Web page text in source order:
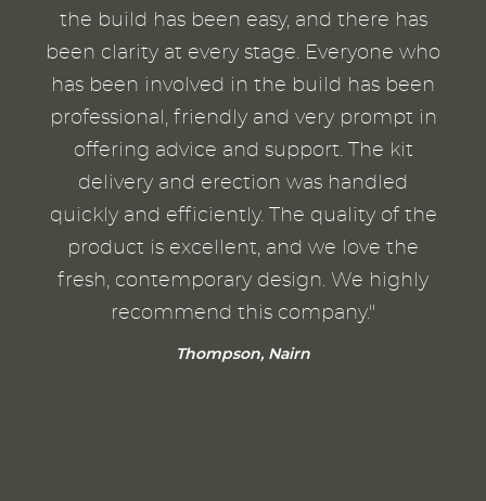
the build has been easy, and there has
been clarity at every stage. Everyone who
has been involved in the build has been
professional, friendly and very prompt in
offering advice and support. The kit
delivery and erection was handled
quickly and efficiently. The quality of the
product is excellent, and we love the
fresh, contemporary design. We highly
recommend this company."
Thompson, Nairn